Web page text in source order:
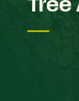
Tree